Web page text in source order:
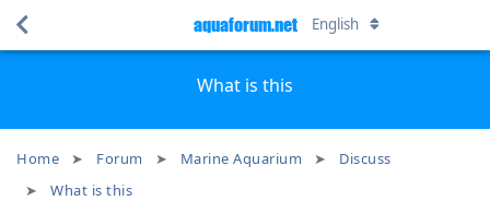
What is this
Home Forum Marine Aquarium
Discuss
What is this
aquaforum.net English